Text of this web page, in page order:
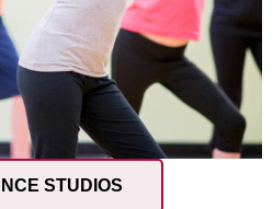
STUDIOS